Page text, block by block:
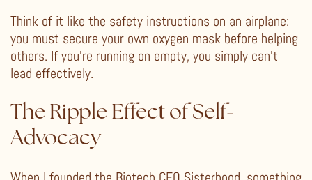
Think of it like the safety instructions on an airplane:
you must secure your own oxygen mask before helping
others. If you’re running on empty, you simply can’t
lead effectively.
The Ripple Effect of Self-
Advocacy